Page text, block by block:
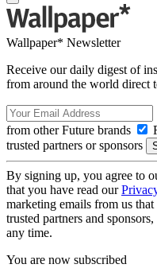
Wallpaper* Newsletter
Receive our daily digest of
from around the world direct
from other Future brands
trusted partners or sponsors
By signing up, you agree to
that you have read our
marketing emails from us
trusted partners and
any time.
You are now subscribed